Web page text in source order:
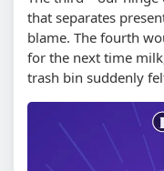
that separates
blame. The fourth
for the next time
trash bin suddenly